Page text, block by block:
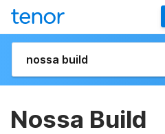
Nossa Build